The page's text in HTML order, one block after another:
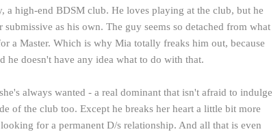
a high-end BDSM club. He loves playing at the club, but he
as his own. The guy seems so detached from what
a Master. Which is why Mia totally freaks him out, because
he doesn't have any idea what to do with that.
always wanted - a real dominant that isn't afraid to indulge
of the club too. Except he breaks her heart a little bit more
for a permanent D/s relationship. And all that is even